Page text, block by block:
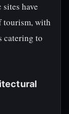
have
tourism, with
catering to